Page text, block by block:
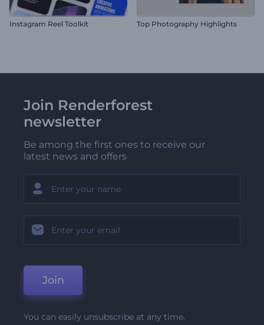
Instagram Reel Toolkit Top Photography Highlights
Join Renderforest
newsletter
Be among the first ones to receive our
latest news and offers
Join
You can easily unsubscribe at any time.